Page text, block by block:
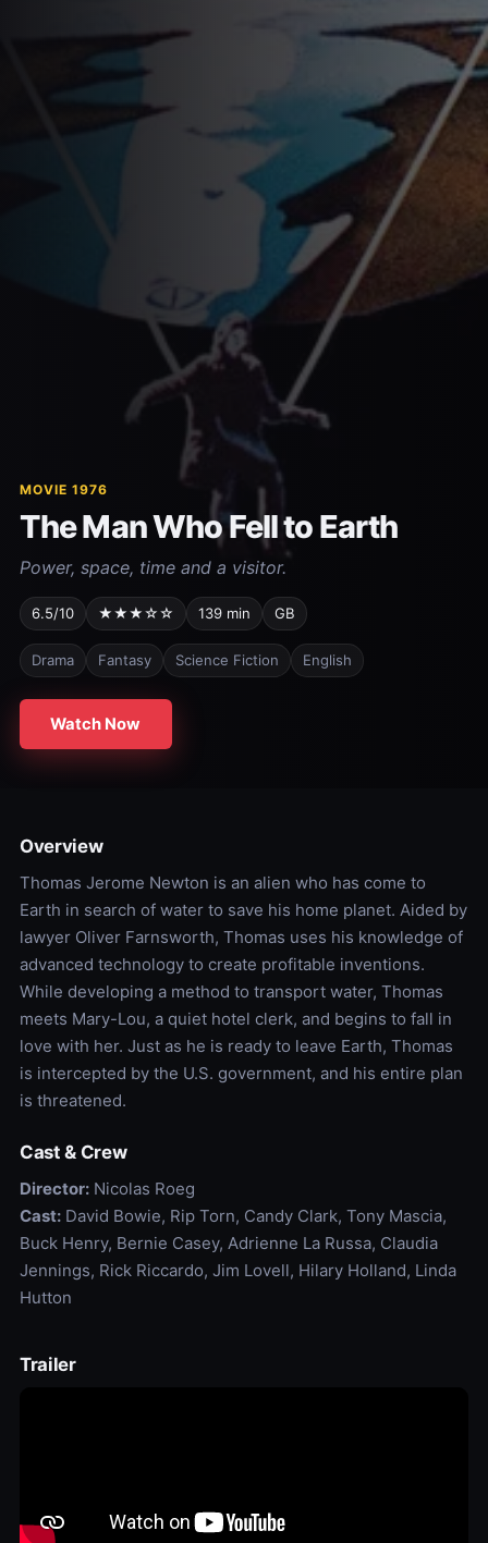
MOVIE 1976
The Man Who Fell to Earth
Power, space, time and a visitor.
6.5/10 ★★★☆☆ 139 min GB
Drama Fantasy Science Fiction English
Watch Now
Overview
Thomas Jerome Newton is an alien who has come to
Earth in search of water to save his home planet. Aided by
lawyer Oliver Farnsworth, Thomas uses his knowledge of
advanced technology to create profitable inventions.
While developing a method to transport water, Thomas
meets Mary-Lou, a quiet hotel clerk, and begins to fall in
love with her. Just as he is ready to leave Earth, Thomas
is intercepted by the U.S. government, and his entire plan
is threatened.
Cast & Crew
Director:Nicolas Roeg
Cast:David Bowie, Rip Torn, Candy Clark, Tony Mascia,
Buck Henry, Bernie Casey, Adrienne La Russa, Claudia
Jennings, Rick Riccardo, Jim Lovell, Hilary Holland, Linda
Hutton
Trailer